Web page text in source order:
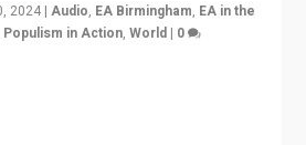
2024 |Audio, EA Birmingham, EA in the
Populism in Action,World | 0